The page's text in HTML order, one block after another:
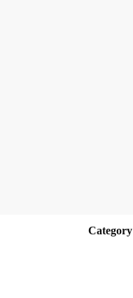
Category